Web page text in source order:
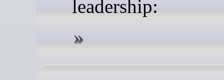
leadership: